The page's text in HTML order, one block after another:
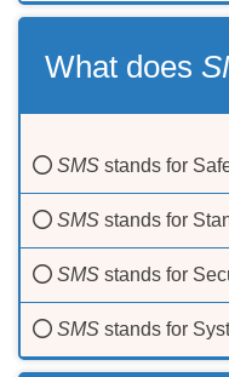
What does
SMS stands for
SMS stands for
SMS stands for
SMS stands for